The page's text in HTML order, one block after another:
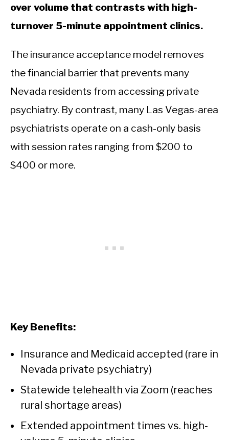
over volume that contrasts with high-
turnover 5-minute appointment clinics.
The insurance acceptance model removes
the financial barrier that prevents many
Nevada residents from accessing private
psychiatry. By contrast, many Las Vegas-area
psychiatrists operate on a cash-only basis
with session rates ranging from $200 to
$400 or more.
Key Benefits:
Insurance and Medicaid accepted (rare in
Nevada private psychiatry)
Statewide telehealth via Zoom (reaches
rural shortage areas)
Extended appointment times vs. high-